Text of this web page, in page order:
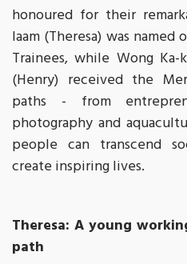
honoured for their
laam (Theresa) was
Trainees, while Wong Ka-
(Henry) received the
paths - from
photography and
people can transcend
create inspiring lives.
Theresa: A young
path